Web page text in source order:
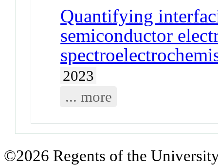
Quantifying
semiconductor
2023
... more
©2026 Regents of the